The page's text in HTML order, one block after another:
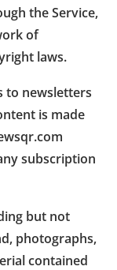
the Service,
of
laws.
to newsletters
is made
subscription
but not
photographs,
contained